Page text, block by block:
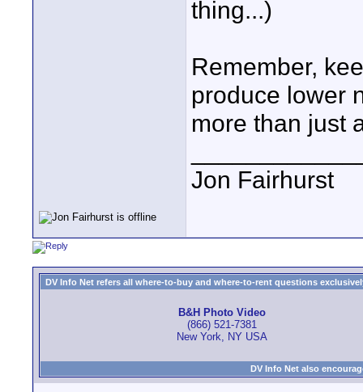
thing...)
Remember,
produce lower
more than just
Jon Fairhurst
DV Info Net refers all where-to-buy and where-to-rent questions
B&H Photo Video
(866) 521-7381
New York, NY USA
DV Info Net also